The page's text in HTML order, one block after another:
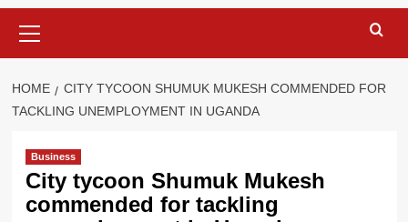
Menu
HOME
CITY TYCOON SHUMUK MUKESH COMMENDED FOR
TACKLING UNEMPLOYMENT IN UGANDA
Business
City tycoon Shumuk Mukesh
commended for tackling